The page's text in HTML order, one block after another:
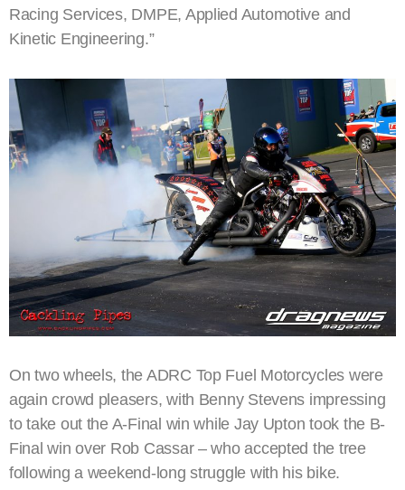
Racing Services, DMPE, Applied Automotive and
Kinetic Engineering.”
On two wheels, the ADRC Top Fuel Motorcycles were
again crowd pleasers, with Benny Stevens impressing
to take out the A-Final win while Jay Upton took the B-
Final win over Rob Cassar – who accepted the tree
following a weekend-long struggle with his bike.